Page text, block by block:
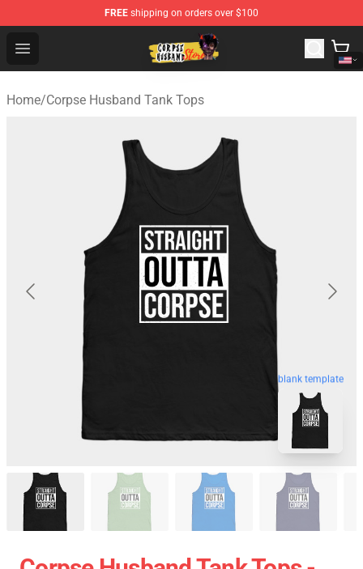
FREE shipping on orders over $100
Open menu
Corpse Husband Shop - Official Corpse Husband
Home/Corpse Husband Tank Tops
blank template